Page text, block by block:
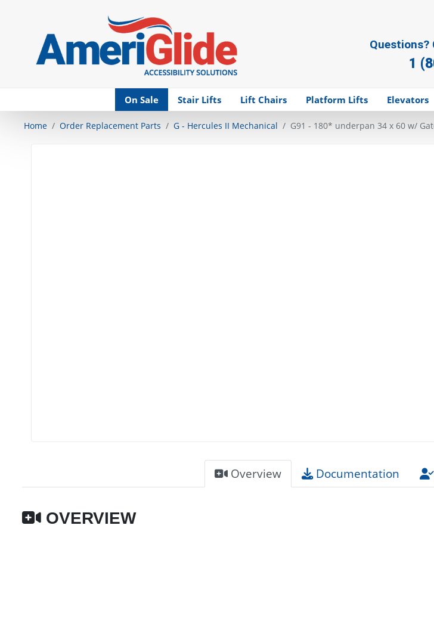
Questions?
1
On Sale Stair Lifts Lift Chairs Platform Lifts Elevators
Home Order Replacement Parts G - Hercules II Mechanical G91 - 180* underpan 34 x 60 w/
Overview Documentation
OVERVIEW